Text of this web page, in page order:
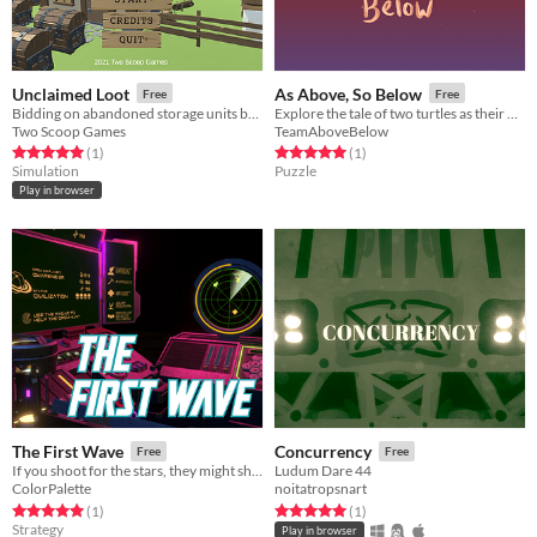
Unclaimed Loot Free
Two Scoop Games
Rated 5.0 out of 5 stars
(1total ratings
)
Simulation
Play in browser
As Above, So Below Free
TeamAboveBelow
Rated 5.0 out of 5 stars
(1total ratings
)
Puzzle
The First Wave Free
If you shoot for the stars, they might shoot back.
ColorPalette
Rated 5.0 out of 5 stars
(1total ratings
)
Strategy
Concurrency Free
Ludum Dare 44
noitatropsnart
Rated 5.0 out of 5 stars
(1total ratings
)
Play in browser